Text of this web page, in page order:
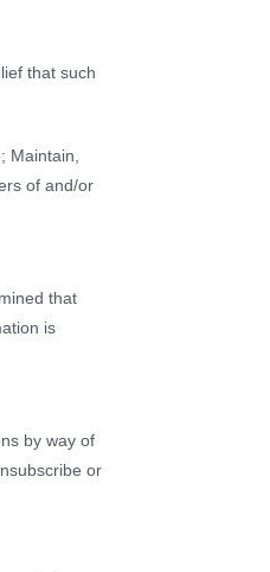
that such
Maintain,
of and/or
that
is
by way of
or